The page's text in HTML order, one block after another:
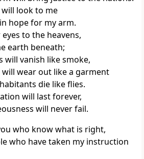
will look to me
hopefor my arm.
to the heavens,
earth beneath;
will vanish like smoke,
wear out like a garment
die like flies.
will last forever,
will never fail.
who know what is right,
who have taken my instruction